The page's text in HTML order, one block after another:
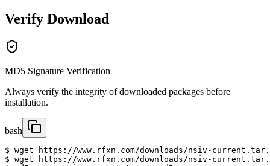
Verify Download
MD5 Signature Verification
Always verify the integrity of downloaded packages before
installation.
bash
$ wget https://www.rfxn.com/downloads/nsiv-
$ wget https://www.rfxn.com/downloads/nsiv-